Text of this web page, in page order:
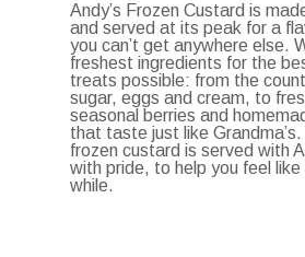
Andy’s Frozen Custard is
and served at its peak for a
you can’t get anywhere else.
freshest ingredients for the
treats possible: from the
sugar, eggs and cream, to
seasonal berries and
that taste just like
frozen custard is served with
with pride, to help you feel like
while.